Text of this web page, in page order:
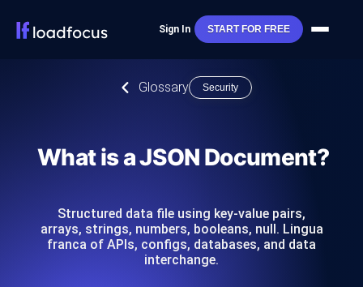
Sign In START FOR FREE
Glossary Security
What is a JSON Document?
Structured data file using key-value pairs,
arrays, strings, numbers, booleans, null. Lingua
franca of APIs, configs, databases, and data
interchange.